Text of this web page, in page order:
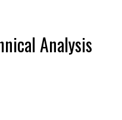
Analysis